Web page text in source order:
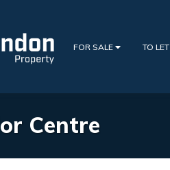
FOR SALE TO LET
Centre